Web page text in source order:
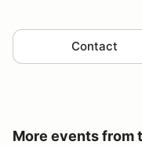
Contact
More events from